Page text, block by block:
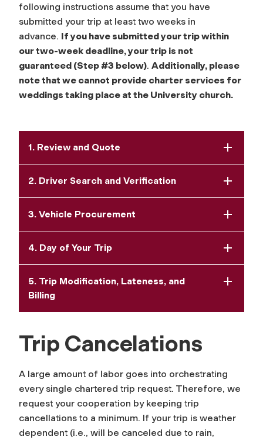
following instructions assume that you have
submitted your trip at least two weeks in
advance. If you have submitted your trip within
our two-week deadline, your trip is not
guaranteed (Step #3 below). Additionally, please
note that we cannot provide charter services for
weddings taking place at the University church.
1. Review and Quote
2. Driver Search and Verification
3. Vehicle Procurement
4. Day of Your Trip
5. Trip Modification, Lateness, and
Billing
Trip Cancelations
A large amount of labor goes into orchestrating
every single chartered trip request. Therefore, we
request your cooperation by keeping trip
cancellations to a minimum. If your trip is weather
dependent (i.e., will be canceled due to rain,